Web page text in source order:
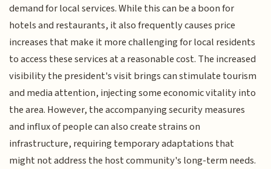
demand for local services. While this can be a boon for
hotels and restaurants, it also frequently causes price
increases that make it more challenging for local residents
to access these services at a reasonable cost. The increased
visibility the president's visit brings can stimulate tourism
and media attention, injecting some economic vitality into
the area. However, the accompanying security measures
and influx of people can also create strains on
infrastructure, requiring temporary adaptations that
might not address the host community's long-term needs.